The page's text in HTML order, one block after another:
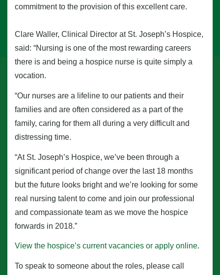
commitment to the provision of this excellent care.
Clare Waller, Clinical Director at St. Joseph’s Hospice,
said: “Nursing is one of the most rewarding careers
there is and being a hospice nurse is quite simply a
vocation.
“Our nurses are a lifeline to our patients and their
families and are often considered as a part of the
family, caring for them all during a very difficult and
distressing time.
“At St. Joseph’s Hospice, we’ve been through a
significant period of change over the last 18 months
but the future looks bright and we’re looking for some
real nursing talent to come and join our professional
and compassionate team as we move the hospice
forwards in 2018.”
View the hospice’s current vacancies or apply online.
To speak to someone about the roles, please call